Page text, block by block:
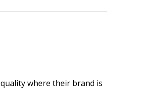
where their brand is